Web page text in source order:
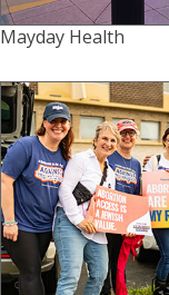
Mayday Health